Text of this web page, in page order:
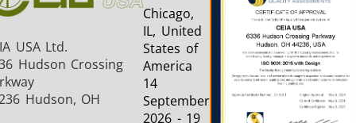
USA Ltd.
Hudson Crossing
Hudson, OH
Chicago,
IL, United
States of
America
14
September
2026 - 19